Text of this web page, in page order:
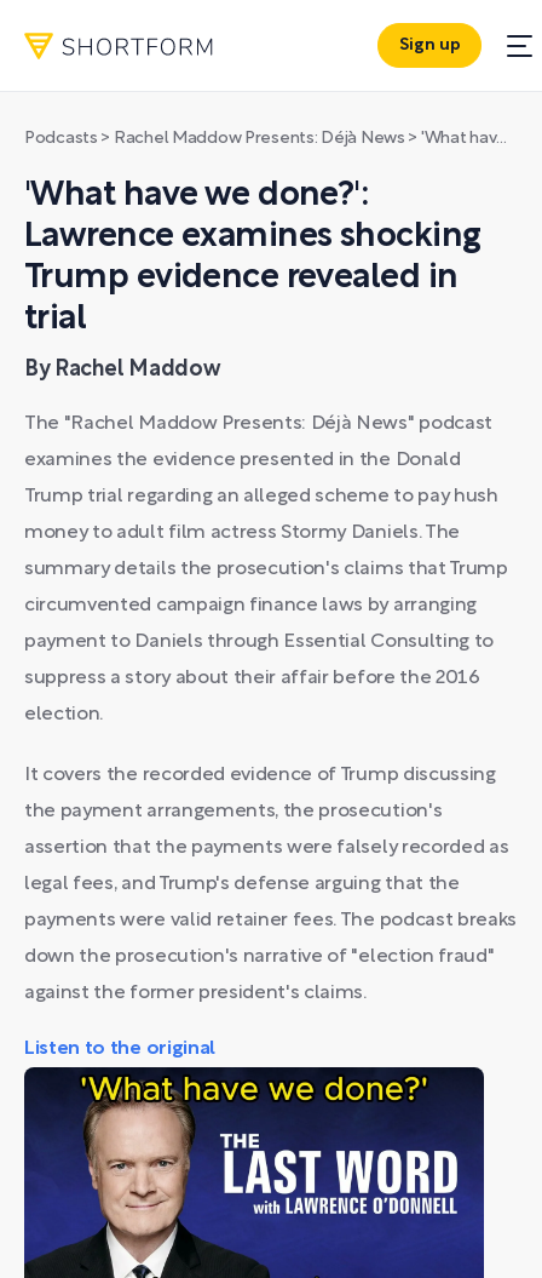
Sign up
Podcasts > Rachel Maddow Presents: Déjà News > 'What have we done?': Lawrence examines shocking Trump evidence revealed in trial
'What have we done?':
Lawrence examines shocking
Trump evidence revealed in
trial
By Rachel Maddow
The "Rachel Maddow Presents: Déjà News" podcast
examines the evidence presented in the Donald
Trump trial regarding an alleged scheme to pay hush
money to adult film actress Stormy Daniels. The
summary details the prosecution's claims that Trump
circumvented campaign finance laws by arranging
payment to Daniels through Essential Consulting to
suppress a story about their affair before the 2016
election.
It covers the recorded evidence of Trump discussing
the payment arrangements, the prosecution's
assertion that the payments were falsely recorded as
legal fees, and Trump's defense arguing that the
payments were valid retainer fees. The podcast breaks
down the prosecution's narrative of "election fraud"
against the former president's claims.
Listen to the original